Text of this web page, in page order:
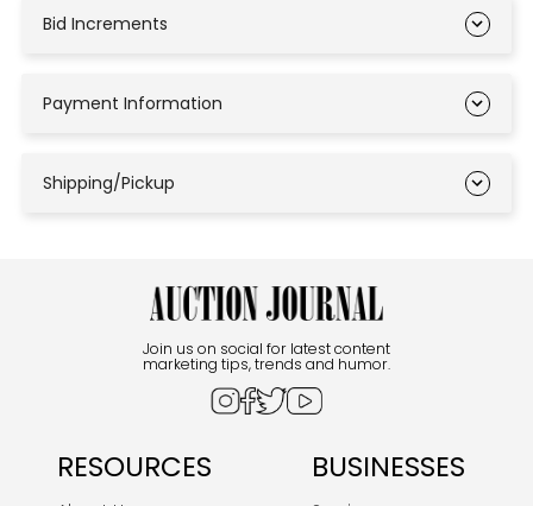
Bid Increments
Payment Information
Shipping/Pickup
Join us on social for latest content
marketing tips, trends and humor.
RESOURCES BUSINESSES